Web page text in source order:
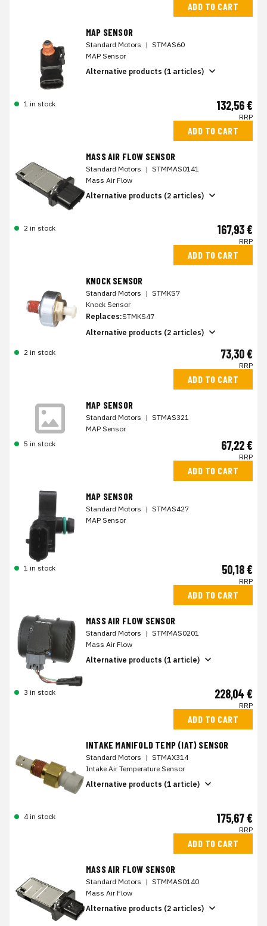
ADD TO CART
MAP SENSOR
Standard Motors | STMAS60
MAP Sensor
Alternative products (1 articles)
1 in stock 132,56 €
RRP
ADD TO CART
MASS AIR FLOW SENSOR
Standard Motors | STMMAS0141
Mass Air Flow
Alternative products (2 articles)
2 in stock 167,93 €
RRP
ADD TO CART
KNOCK SENSOR
Standard Motors | STMKS7
Knock Sensor
Replaces:STMKS47
Alternative products (2 articles)
2 in stock 73,30 €
RRP
ADD TO CART
MAP SENSOR
Standard Motors | STMAS321
MAP Sensor
5 in stock
67,22 €
RRP
ADD TO CART
MAP SENSOR
Standard Motors | STMAS427
MAP Sensor
1 in stock 50,18 €
RRP
ADD TO CART
MASS AIR FLOW SENSOR
Standard Motors | STMMAS0201
Mass Air Flow
Alternative products (1 article)
3 in stock 228,04 €
RRP
ADD TO CART
INTAKE MANIFOLD TEMP (IAT) SENSOR
Standard Motors | STMAX314
Intake Air Temperature Sensor
Alternative products (1 article)
4 in stock 175,67 €
RRP
ADD TO CART
MASS AIR FLOW SENSOR
Standard Motors | STMMAS0140
Mass Air Flow
Alternative products (2 articles)